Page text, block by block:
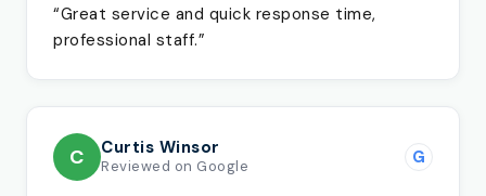
“Great service and quick response time,
professional staff.”
C Curtis Winsor
Reviewed on Google G